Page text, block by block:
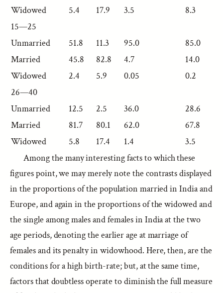
Widowed
5.4 17.9 3.5
8.3
15—25
Unmarried
51.8 11.3 95.0
85.0
Married
45.8 82.8 4.7
14.0
Widowed
2.4 5.9 0.05
0.2
26—40
Unmarried
12.5 2.5 36.0
28.6
Married
81.7 80.1 62.0
67.8
Widowed
5.8 17.4 1.4
3.5
Among the many interesting facts to which these
figures point, we may merely note the contrasts displayed
in the proportions of the population married in India and
Europe, and again in the proportions of the widowed and
the single among males and females in India at the two
age periods, denoting the earlier age at marriage of
females and its penalty in widowhood. Here, then, are the
conditions for a high birth-rate; but, at the same time,
factors that doubtless operate to diminish the full measure